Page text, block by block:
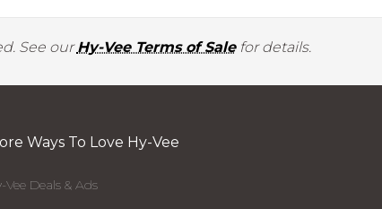
See ourHy-Vee Terms of Salefor details.
Ways To Love Hy-Vee
Vee Deals & Ads